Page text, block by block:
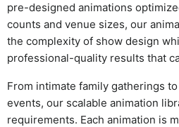
pre-designed animations
counts and venue sizes, our
the complexity of show design
professional-quality results that
From intimate family gatherings
events, our scalable animation
requirements. Each animation is